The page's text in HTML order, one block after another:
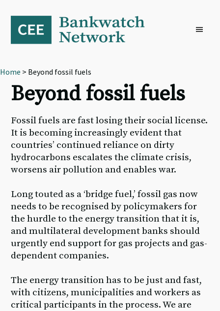
primary
navigation
content
footer
Home > Beyond fossil fuels
Beyond fossil fuels
Fossil fuels are fast losing their social license.
It is becoming increasingly evident that
countries’ continued reliance on dirty
hydrocarbons escalates the climate crisis,
worsens air pollution and enables war.
Long touted as a ‘bridge fuel,’ fossil gas now
needs to be recognised by policymakers for
the hurdle to the energy transition that it is,
and multilateral development banks should
urgently end support for gas projects and gas-
dependent companies.
The energy transition has to be just and fast,
with citizens, municipalities and workers as
critical participants in the process. We are